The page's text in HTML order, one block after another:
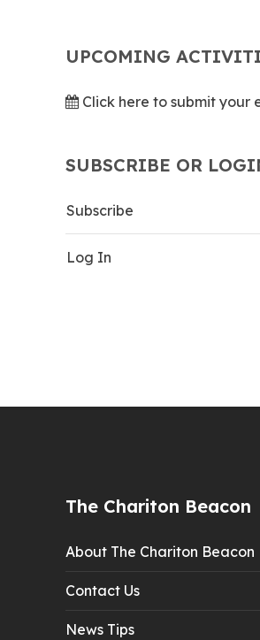
UPCOMING
Click here to submit your
SUBSCRIBE OR
Subscribe
Log In
The Chariton Beacon
About The Chariton Beacon
Contact Us
News Tips